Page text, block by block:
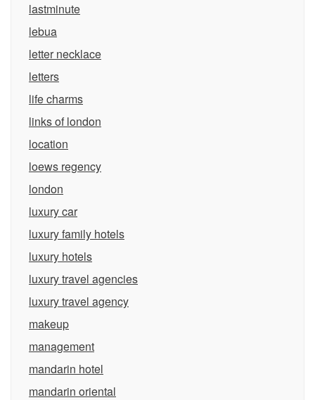
lastminute
lebua
letter necklace
letters
life charms
links of london
location
loews regency
london
luxury car
luxury family hotels
luxury hotels
luxury travel agencies
luxury travel agency
makeup
management
mandarin hotel
mandarin oriental